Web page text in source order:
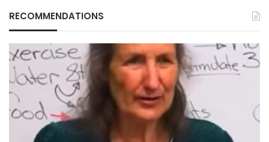
RECOMMENDATIONS